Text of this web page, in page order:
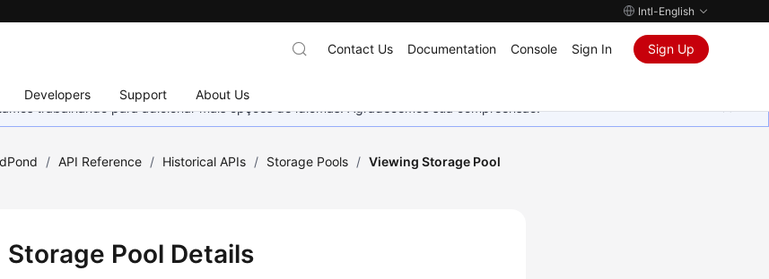
Intl-English
Developers Support About Us
Contact Us Documentation Console Sign In Sign Up
trabalhando para adicionar mais opções de idiomas. Agradecemos sua compreensão.
/ API Reference / Historical APIs / Storage Pools / Viewing Storage Pool
Pool Details